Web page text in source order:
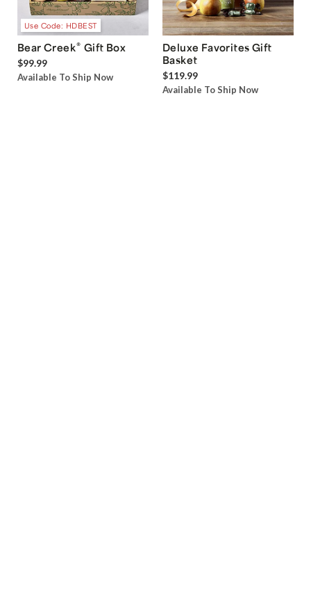
Use Code: HDBEST
Bear Creek® Gift Box
$99.99
Available To Ship Now
Deluxe Favorites Gift
Basket
$119.99
Available To Ship Now